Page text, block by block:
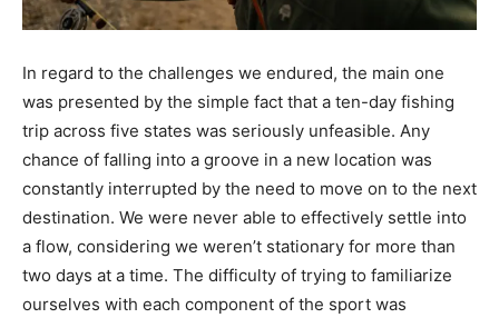
In regard to the challenges we endured, the main one
was presented by the simple fact that a ten-day fishing
trip across five states was seriously unfeasible. Any
chance of falling into a groove in a new location was
constantly interrupted by the need to move on to the next
destination. We were never able to effectively settle into
a flow, considering we weren’t stationary for more than
two days at a time. The difficulty of trying to familiarize
ourselves with each component of the sport was